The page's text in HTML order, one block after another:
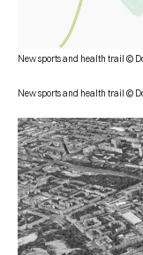
New sports and health trail ©
New sports and health trail ©